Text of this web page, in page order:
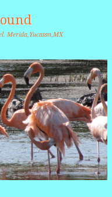
Merida,Yucatan,MX